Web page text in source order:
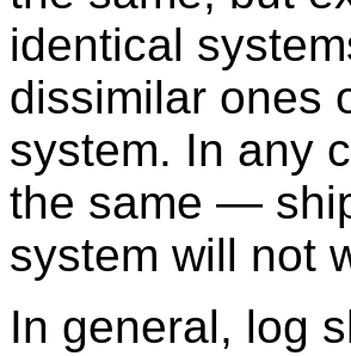
identical
dissimilar ones
system. In any
the same —
system will not
In general, log